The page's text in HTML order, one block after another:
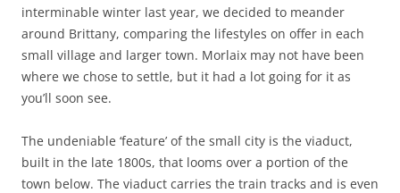
interminable winter last year, we decided to meander
around Brittany, comparing the lifestyles on offer in each
small village and larger town. Morlaix may not have been
where we chose to settle, but it had a lot going for it as
you’ll soon see.
The undeniable ‘feature’ of the small city is the viaduct,
built in the late 1800s, that looms over a portion of the
town below. The viaduct carries the train tracks and is even